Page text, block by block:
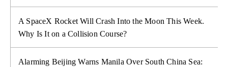
A SpaceX Rocket Will Crash Into the Moon This Week.
Why Is It on a Collision Course?
Alarming Beijing Warns Manila Over South China Sea: